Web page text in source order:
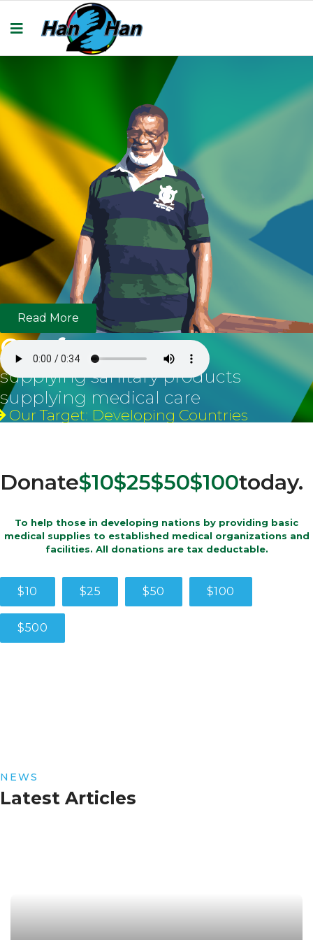
Our focus
supplying sanitary products
supplying medical care
Our Target: Developing Countries
Read More
Donate$10$25$50$100today.
To help those in developing nations by providing basic
medical supplies to established medical organizations and
facilities. All donations are tax deductable.
$10 $25 $50 $100
$500
NEWS
Latest Articles